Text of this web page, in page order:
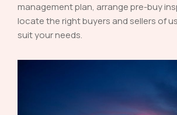
management plan, arrange pre-buy
locate the right buyers and sellers of
suit your needs.